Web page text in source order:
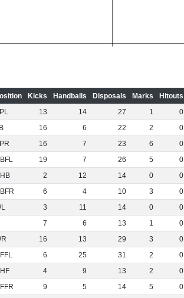
Kicks Handballs Disposals Marks Hitouts
13 14 27 1 0
16 6 22 2 0
16 7 23 6 0
19 7 26 5 0
2 12 14 0 0
6 4 10 3 0
3 11 14 0 0
7 6 13 1 0
16 13 29 3 0
6 25 31 2 0
4 9 13 2 0
9 5 14 5 0